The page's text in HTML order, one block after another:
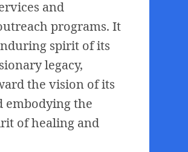
and
programs. It
spirit of its
legacy,
the vision of its
embodying the
of healing and